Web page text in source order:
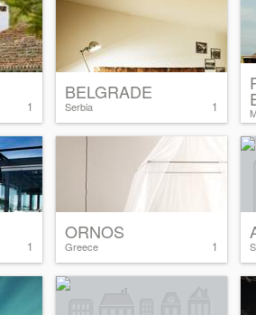
1 1
BELGRADE
Serbia
1 1
ORNOS
Greece